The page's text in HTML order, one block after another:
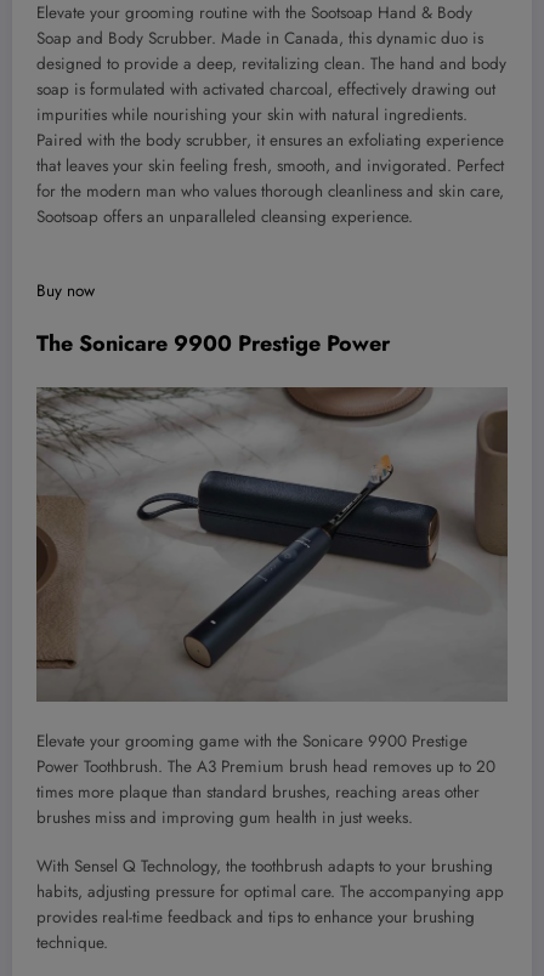
Elevate your grooming routine with the Sootsoap Hand & Body
Soap and Body Scrubber. Made in Canada, this dynamic duo is
designed to provide a deep, revitalizing clean. The hand and body
soap is formulated with activated charcoal, effectively drawing out
impurities while nourishing your skin with natural ingredients.
Paired with the body scrubber, it ensures an exfoliating experience
that leaves your skin feeling fresh, smooth, and invigorated. Perfect
for the modern man who values thorough cleanliness and skin care,
Sootsoap offers an unparalleled cleansing experience.
Buy now
The Sonicare 9900 Prestige Power
Elevate your grooming game with the Sonicare 9900 Prestige
Power Toothbrush. The A3 Premium brush head removes up to 20
times more plaque than standard brushes, reaching areas other
brushes miss and improving gum health in just weeks.
With Sensel Q Technology, the toothbrush adapts to your brushing
habits, adjusting pressure for optimal care. The accompanying app
provides real-time feedback and tips to enhance your brushing
technique.